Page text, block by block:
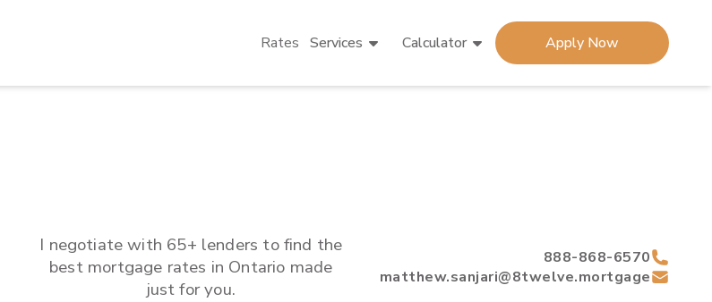
Rates Services Calculator Apply Now
I negotiate with 65+ lenders to find the
best mortgage rates in Ontario made
just for you.
888-868-6570
matthew.sanjari@8twelve.mortgage